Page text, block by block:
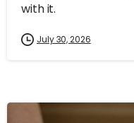
with it.
July 30, 2026